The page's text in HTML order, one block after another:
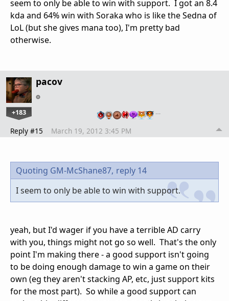
seem to only be able to win with support. I got an 8.4
kda and 64% win with Soraka who is like the Sedna of
LoL (but she gives mana too), I'm pretty bad
otherwise.
pacov
+183 …
Reply #15 March 19, 2012 3:45 PM
Quoting GM-McShane87, reply 14
I seem to only be able to win with support.
yeah, but I'd wager if you have a terrible AD carry
with you, things might not go so well. That's the only
point I'm making there - a good support isn't going
to be doing enough damage to win a game on their
own (eg they aren't stacking AP, etc, just support kits
for the most part). So while a good support can